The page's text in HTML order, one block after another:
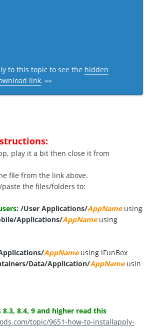
to this topic to see the hidden
link. 👀
play it a bit then close it from
file from the link above.
paste the files/folders to:
/User Applications/AppName using
Applications/AppName using
AppName using iFunBox
Data/Application/AppName usin
8.3, 8.4, 9 and higher read this
topic/9651-how-to-installapply-